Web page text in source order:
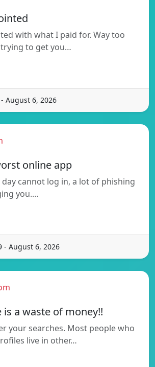
with what I paid for. Way too
to get you…
August 6, 2026
online app
cannot log in, a lot of phishing
you.…
- August 6, 2026
is a waste of money!!
your searches. Most people who
live in other…